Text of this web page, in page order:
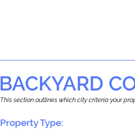
BACKYARD
This section outlines which city criteria your
Property Type: